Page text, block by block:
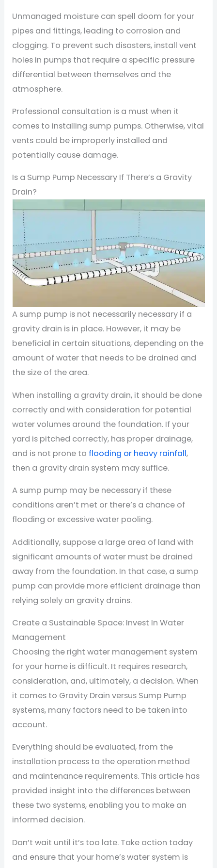
Unmanaged moisture can spell doom for your
pipes and fittings, leading to corrosion and
clogging. To prevent such disasters, install vent
holes in pumps that require a specific pressure
differential between themselves and the
atmosphere.
Professional consultation is a must when it
comes to installing sump pumps. Otherwise, vital
vents could be improperly installed and
potentially cause damage.
Is a Sump Pump Necessary If There’s a Gravity
Drain?
A sump pump is not necessarily necessary if a
gravity drain is in place. However, it may be
beneficial in certain situations, depending on the
amount of water that needs to be drained and
the size of the area.
When installing a gravity drain, it should be done
correctly and with consideration for potential
water volumes around the foundation. If your
yard is pitched correctly, has proper drainage,
and is not prone to flooding or heavy rainfall,
then a gravity drain system may suffice.
A sump pump may be necessary if these
conditions aren’t met or there’s a chance of
flooding or excessive water pooling.
Additionally, suppose a large area of land with
significant amounts of water must be drained
away from the foundation. In that case, a sump
pump can provide more efficient drainage than
relying solely on gravity drains.
Create a Sustainable Space: Invest In Water
Management
Choosing the right water management system
for your home is difficult. It requires research,
consideration, and, ultimately, a decision. When
it comes to Gravity Drain versus Sump Pump
systems, many factors need to be taken into
account.
Everything should be evaluated, from the
installation process to the operation method
and maintenance requirements. This article has
provided insight into the differences between
these two systems, enabling you to make an
informed decision.
Don’t wait until it’s too late. Take action today
and ensure that your home’s water system is